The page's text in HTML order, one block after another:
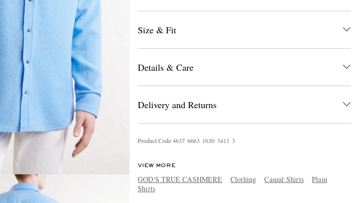
Size & Fit
Details & Care
Delivery and Returns
Product Code4637 6663 1630 341 1 3
VIEW MORE
GOD'S TRUE CASHMERE Clothing Casual Shirts
Plain
Shirts